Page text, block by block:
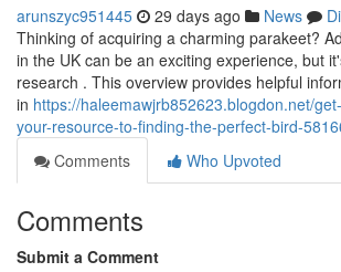
arunszyc951445 29 days ago News
Thinking of acquiring a charming parakeet?
in the UK can be an exciting experience, but
research . This overview provides helpful
in https://haleemawjrb852623.blogdon.net/
your-resource-to-finding-the-perfect-bird-
Comments
Who Upvoted
Comments
Submit a Comment